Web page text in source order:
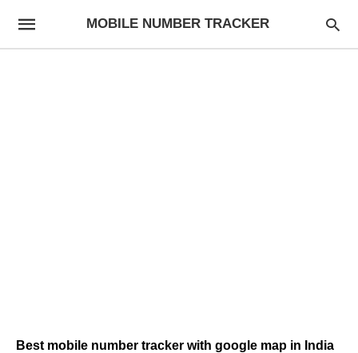
MOBILE NUMBER TRACKER
Best mobile number tracker with google map in India